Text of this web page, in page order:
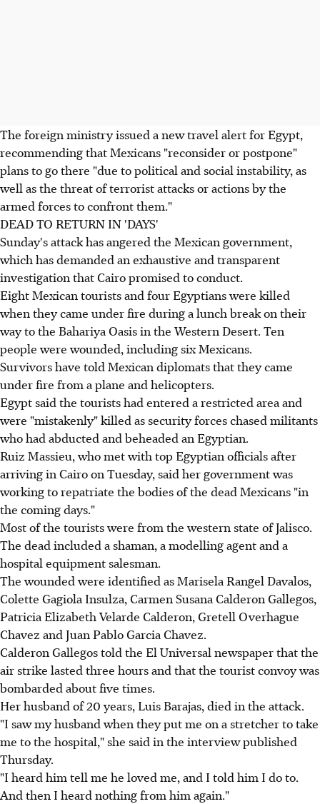
The foreign ministry issued a new travel alert for Egypt,
recommending that Mexicans "reconsider or postpone"
plans to go there "due to political and social instability, as
well as the threat of terrorist attacks or actions by the
armed forces to confront them."
DEAD TO RETURN IN 'DAYS'
Sunday's attack has angered the Mexican government,
which has demanded an exhaustive and transparent
investigation that Cairo promised to conduct.
Eight Mexican tourists and four Egyptians were killed
when they came under fire during a lunch break on their
way to the Bahariya Oasis in the Western Desert. Ten
people were wounded, including six Mexicans.
Survivors have told Mexican diplomats that they came
under fire from a plane and helicopters.
Egypt said the tourists had entered a restricted area and
were "mistakenly" killed as security forces chased militants
who had abducted and beheaded an Egyptian.
Ruiz Massieu, who met with top Egyptian officials after
arriving in Cairo on Tuesday, said her government was
working to repatriate the bodies of the dead Mexicans "in
the coming days."
Most of the tourists were from the western state of Jalisco.
The dead included a shaman, a modelling agent and a
hospital equipment salesman.
The wounded were identified as Marisela Rangel Davalos,
Colette Gagiola Insulza, Carmen Susana Calderon Gallegos,
Patricia Elizabeth Velarde Calderon, Gretell Overhague
Chavez and Juan Pablo Garcia Chavez.
Calderon Gallegos told the El Universal newspaper that the
air strike lasted three hours and that the tourist convoy was
bombarded about five times.
Her husband of 20 years, Luis Barajas, died in the attack.
"I saw my husband when they put me on a stretcher to take
me to the hospital," she said in the interview published
Thursday.
"I heard him tell me he loved me, and I told him I do to.
And then I heard nothing from him again."